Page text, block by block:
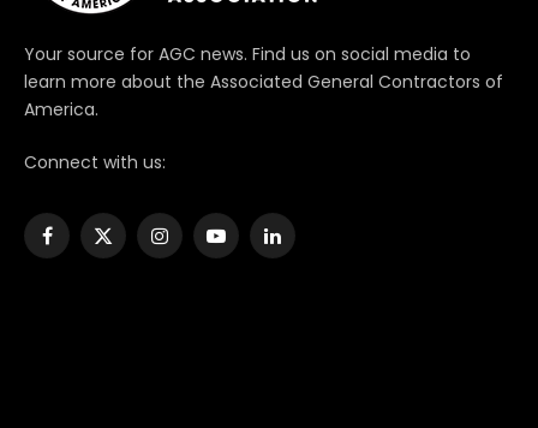
Your source for AGC news. Find us on social media to
learn more about the Associated General Contractors of
America.
Connect with us:
Facebook
X
InstagramYouTubeLinkedIn